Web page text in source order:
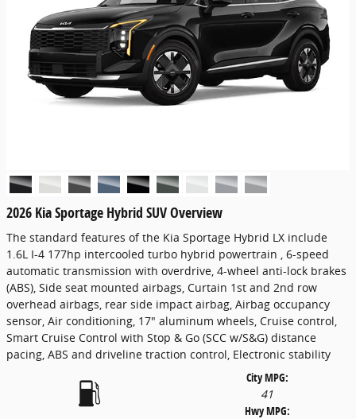
2026 Kia Sportage Hybrid SUV Overview
The standard features of the Kia Sportage Hybrid LX include
1.6L I-4 177hp intercooled turbo hybrid powertrain , 6-speed
automatic transmission with overdrive, 4-wheel anti-lock brakes
(ABS), Side seat mounted airbags, Curtain 1st and 2nd row
overhead airbags, rear side impact airbag, Airbag occupancy
sensor, Air conditioning, 17" aluminum wheels, Cruise control,
Smart Cruise Control with Stop & Go (SCC w/S&G) distance
pacing, ABS and driveline traction control, Electronic stability
City MPG:
41
Hwy MPG: